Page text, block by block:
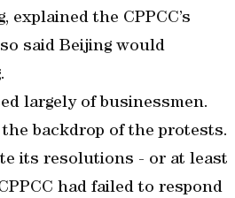
explained the CPPCC’s
said Beijing would
largely of businessmen.
backdrop of the protests.
its resolutions - or at least
had failed to respond